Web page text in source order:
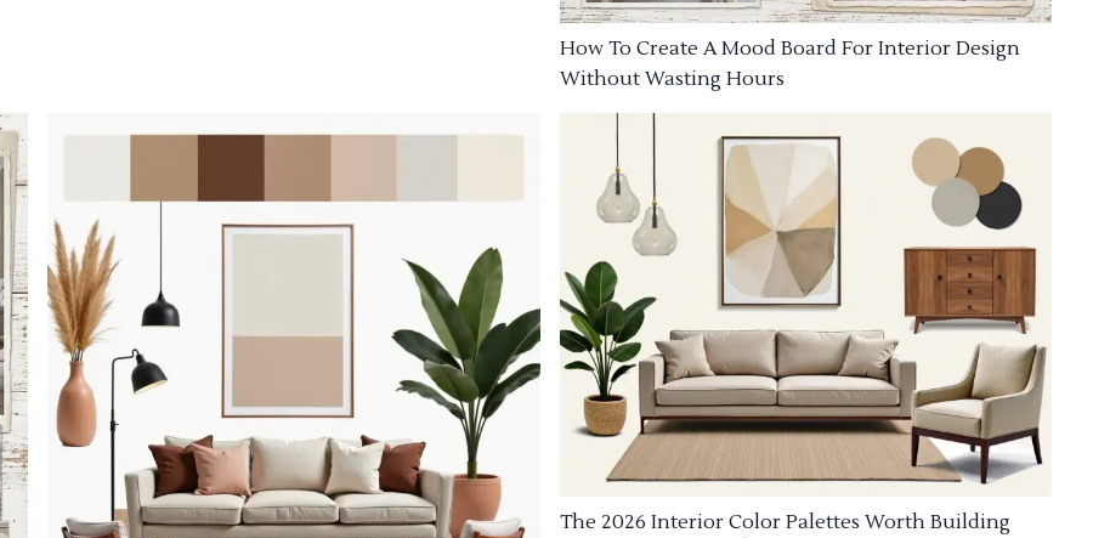
How To Create A Mood Board For Interior Design
Without Wasting Hours
The 2026 Interior Color Palettes Worth Building